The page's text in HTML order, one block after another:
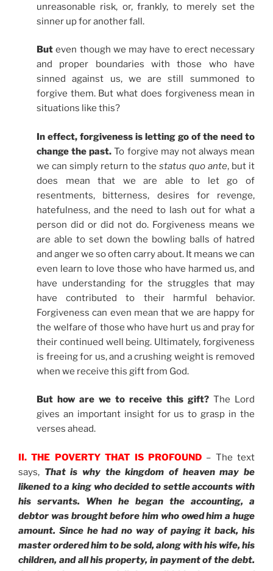
unreasonable risk, or, frankly, to merely set the
sinner up for another fall.
Buteven though we may have to erect necessary
and proper boundaries with those who have
sinned against us, we are still summoned to
forgive them. But what does forgiveness mean in
situations like this?
In effect, forgiveness is letting go of the need to
change the past.To forgive may not always mean
we can simply return to the status quo ante, but it
does mean that we are able to let go of
resentments, bitterness, desires for revenge,
hatefulness, and the need to lash out for what a
person did or did not do. Forgiveness means we
are able to set down the bowling balls of hatred
and anger we so often carry about. It means we can
even learn to love those who have harmed us, and
have understanding for the struggles that may
have contributed to their harmful behavior.
Forgiveness can even mean that we are happy for
the welfare of those who have hurt us and pray for
their continued well being. Ultimately, forgiveness
is freeing for us, and a crushing weight is removed
when we receive this gift from God.
But how are we to receive this gift? The Lord
gives an important insight for us to grasp in the
verses ahead.
II. THE POVERTY THAT IS PROFOUND – The text
says, That is why the kingdom of heaven may be
likened to a king who decided to settle accounts with
his servants. When he began the accounting, a
debtor was brought before him who owed him a huge
amount. Since he had no way of paying it back, his
master ordered him to be sold, along with his wife, his
children, and all his property, in payment of the debt.